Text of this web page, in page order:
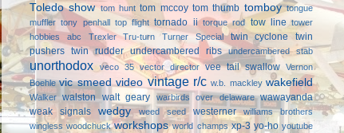
Toledo show tom hunt tom mccoy tom thumb tomboy tongue
muffler tony penhall top flight tornado ii torque rod tow line tower
hobbies abc
Trexler Tru-turn Turner Special twin cyclone
twin
pushers twin rudder undercambered ribs undercambered stab
unorthodox veco 35 vector director vee tail swallow Vernon
Boehle vic smeed video vintage r/c w.b. mackley wakefield
Walker walston walt geary warbirds over delaware
wawayanda
weak signals
wedgy weed seed westerner
williams brothers
wingless woodchuck workshops world champs xp-3 yo-ho youtube